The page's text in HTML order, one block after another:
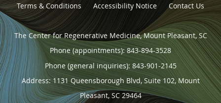
Terms & Conditions Accessibility Notice Contact Us
The Center for Regenerative Medicine, Mount Pleasant, SC
Phone (appointments): 843-894-3528
Phone (general inquiries): 843-901-2145
Address:1131 Queensborough Blvd, Suite 102,Mount
Pleasant, SC 29464